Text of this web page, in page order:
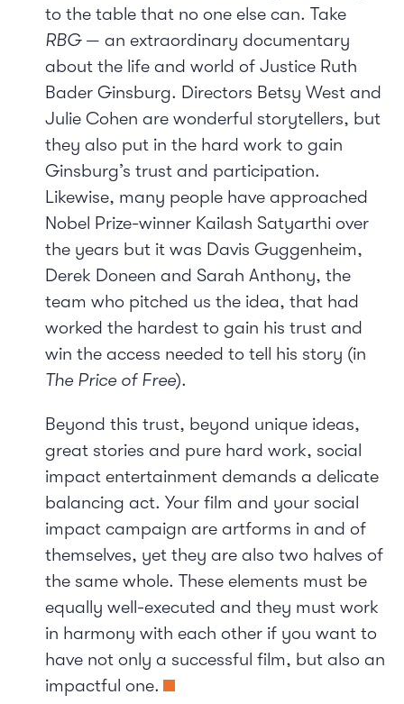
to the table that no one else can. Take
RBG— an extraordinary documentary
about the life and world of Justice Ruth
Bader Ginsburg. Directors Betsy West and
Julie Cohen are wonderful storytellers, but
they also put in the hard work to gain
Ginsburg’s trust and participation.
Likewise, many people have approached
Nobel Prize-winner Kailash Satyarthi over
the years but it was Davis Guggenheim,
Derek Doneen and Sarah Anthony, the
team who pitched us the idea, that had
worked the hardest to gain his trust and
win the access needed to tell his story (in
The Price of Free).
Beyond this trust, beyond unique ideas,
great stories and pure hard work, social
impact entertainment demands a delicate
balancing act. Your film and your social
impact campaign are artforms in and of
themselves, yet they are also two halves of
the same whole. These elements must be
equally well-executed and they must work
in harmony with each other if you want to
have not only a successful film, but also an
impactful one.